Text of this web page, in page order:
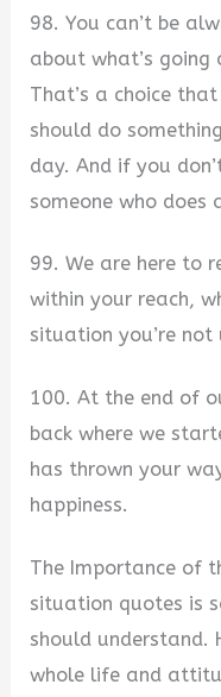
98. You can’t be
about what’s going
That’s a choice
should do
day. And if you
someone who does
99. We are here to
within your reach,
situation you’re not
100. At the end of
back where we
has thrown your
happiness.
The Importance of
situation quotes is
should understand.
whole life and